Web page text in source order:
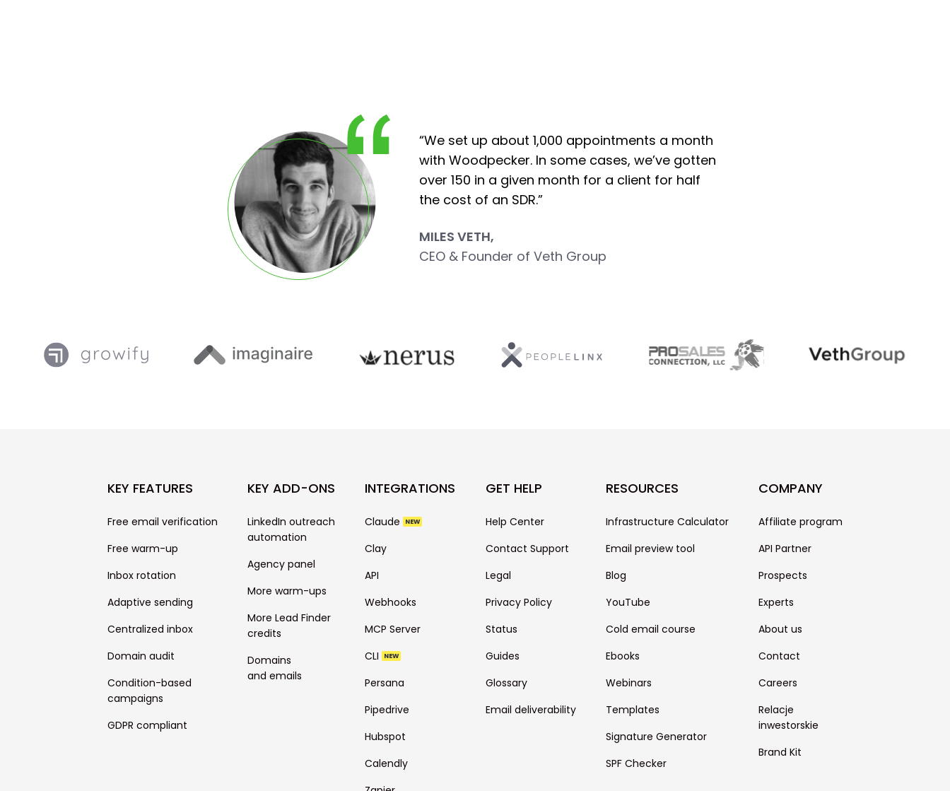
“We set up about 1,000 appointments a month
with Woodpecker. In some cases, we’ve gotten
over 150 in a given month for a client for half
the cost of an SDR.”
MILES VETH,
CEO & Founder of Veth Group
KEY FEATURES
Free email verification
Free warm-up
Inbox rotation
Adaptive sending
Centralized inbox
Domain audit
Condition-based
campaigns
GDPR compliant
KEY ADD-ONS
LinkedIn outreach
automation
Agency panel
More warm-ups
More Lead Finder
credits
Domains
and emails
INTEGRATIONS
Claude NEW
Clay
API
Webhooks
MCP Server
CLI NEW
Persana
Pipedrive
Hubspot
Calendly
GET HELP
Help Center
Contact Support
Legal
Privacy Policy
Status
Guides
Glossary
Email deliverability
RESOURCES
Infrastructure Calculator
Email preview tool
Blog
YouTube
Cold email course
Ebooks
Webinars
Templates
Signature Generator
SPF Checker
COMPANY
Affiliate program
API Partner
Prospects
Experts
About us
Contact
Careers
Relacje
inwestorskie
Brand Kit